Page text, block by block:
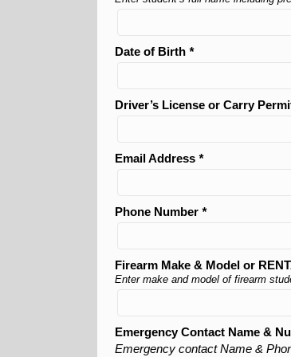
Date of Birth *
Driver’s License or Carry
Email Address *
Phone Number *
Firearm Make & Model or
Enter make and model of firearm
Emergency Contact Name &
Emergency contact Name &